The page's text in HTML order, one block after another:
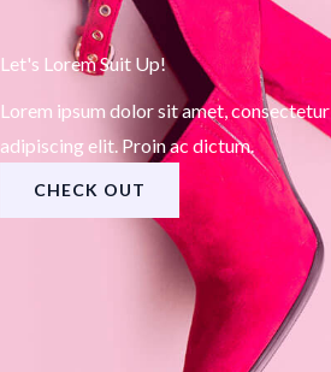
Let's Lorem Suit Up!
Lorem ipsum dolor sit amet, consectetur
adipiscing elit. Proin ac dictum.
CHECK OUT